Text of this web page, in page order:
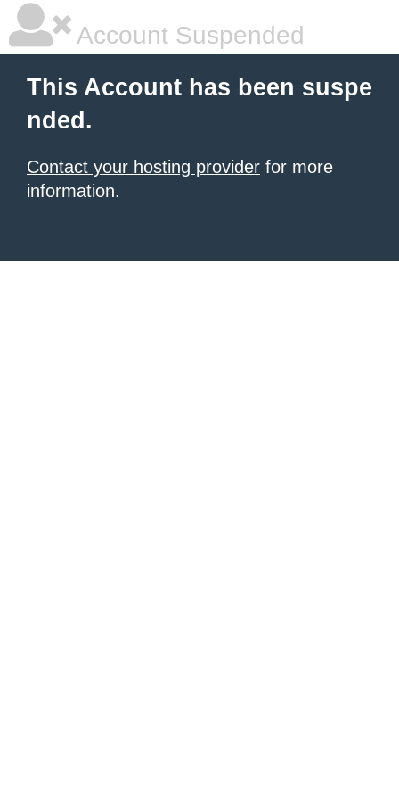
Account Suspended
This Account has been suspe
nded.
Contact your hosting provider for more
information.